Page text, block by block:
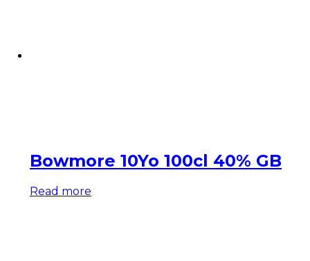
Bowmore 10Yo 100cl 40% GB
Read more